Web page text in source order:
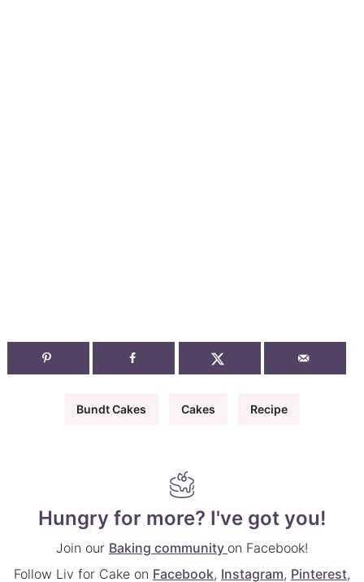
Bundt Cakes Cakes Recipe
Hungry for more? I've got you!
Join our Baking community on Facebook!
Follow Liv for Cake on Facebook, Instagram, Pinterest,